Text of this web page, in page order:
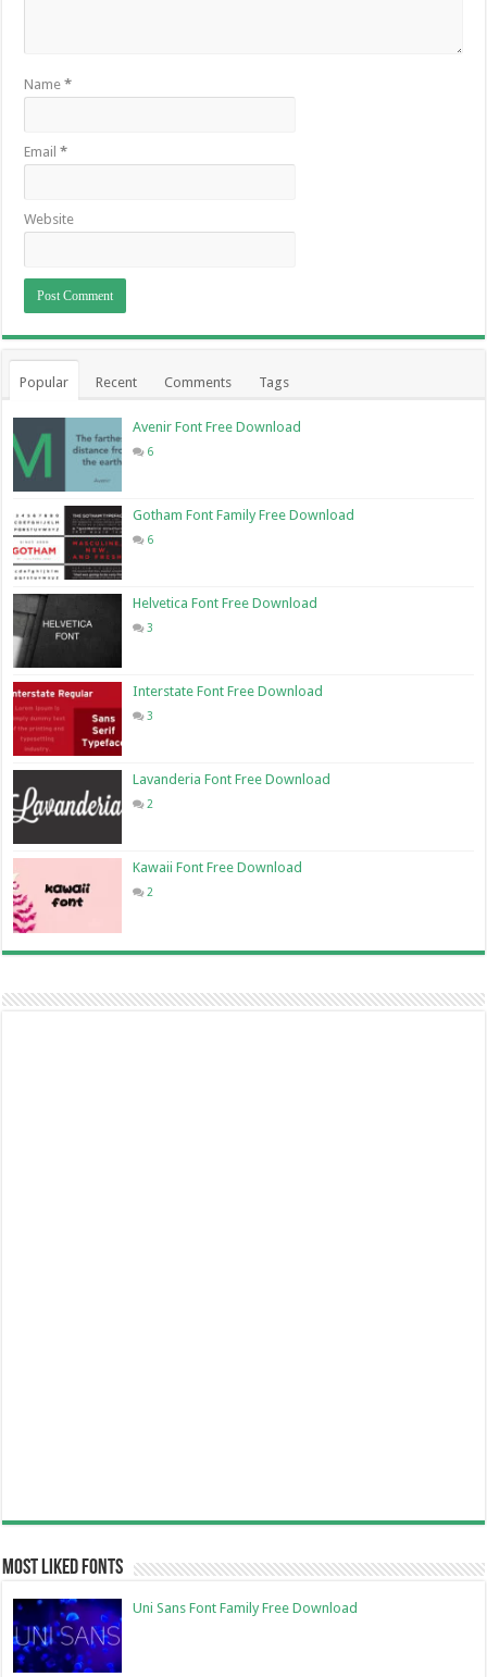
Name*
Email*
Website
Popular Recent Comments Tags
Avenir Font Free Download
6
Gotham Font Family Free Download
6
Helvetica Font Free Download
3
Interstate Font Free Download
3
Lavanderia Font Free Download
2
Kawaii Font Free Download
2
Most Liked Fonts
Uni Sans Font Family Free Download